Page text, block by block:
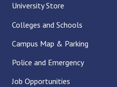
University Store
Colleges and Schools
Campus Map & Parking
Police and Emergency
Job Opportunities